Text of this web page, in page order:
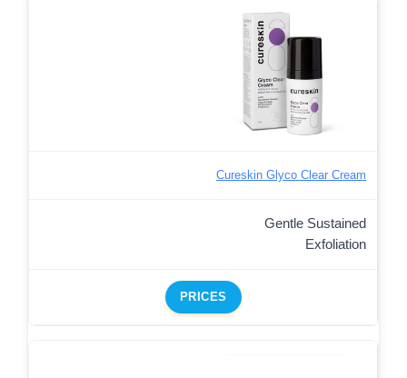
Cureskin Glyco Clear Cream
Gentle Sustained
Exfoliation
PRICES